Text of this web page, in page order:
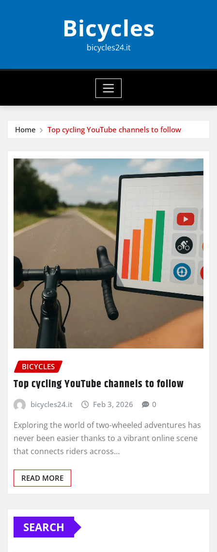
Bicycles
bicycles24.it
Home Top cycling YouTube channels to follow
BICYCLES
Top cycling YouTube channels to follow
bicycles24.it Feb 3, 2026 0
Exploring the world of two-wheeled adventures has
never been easier thanks to a vibrant online scene
that connects riders across…
READ MORE
SEARCH